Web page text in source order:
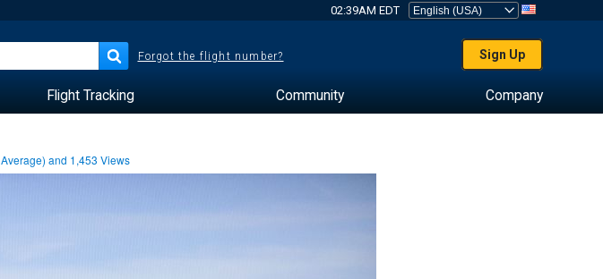
02:39AM EDT
Forgot the flight number? Sign Up
Flight Tracking Community Company
Average) and 1,453 Views